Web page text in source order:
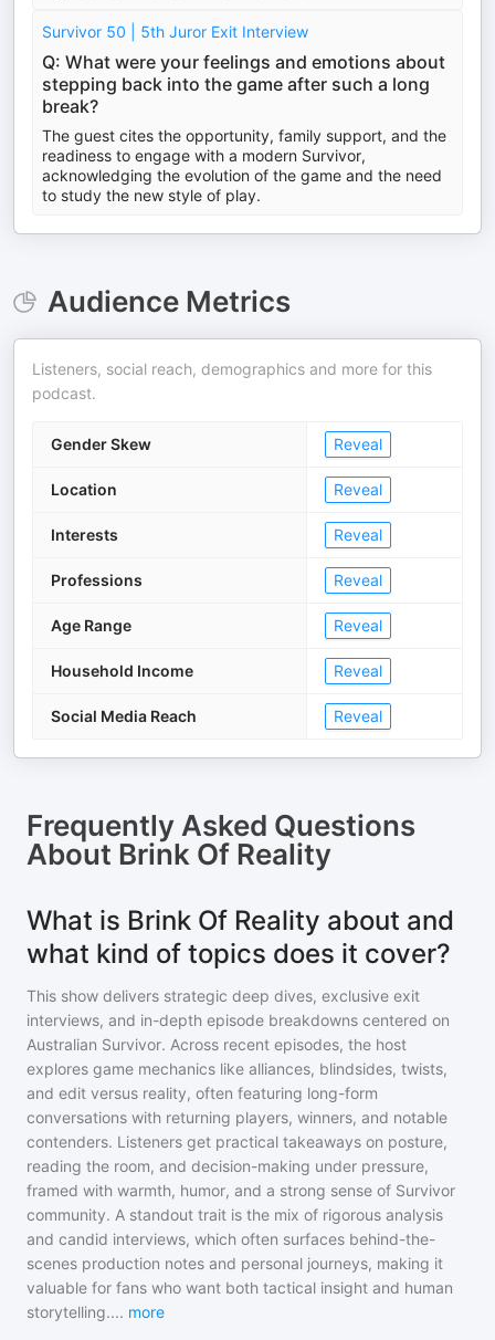
Survivor 50 | 5th Juror Exit Interview
Q: What were your feelings and emotions about
stepping back into the game after such a long
break?
The guest cites the opportunity, family support, and the
readiness to engage with a modern Survivor,
acknowledging the evolution of the game and the need
to study the new style of play.
Audience Metrics
Listeners, social reach, demographics and more for this
podcast.
Gender Skew Reveal
Location Reveal
Interests Reveal
Professions Reveal
Age Range Reveal
Household Income Reveal
Social Media Reach Reveal
Frequently Asked Questions
About Brink Of Reality
What is Brink Of Reality about and
what kind of topics does it cover?
This show delivers strategic deep dives, exclusive exit
interviews, and in-depth episode breakdowns centered on
Australian Survivor. Across recent episodes, the host
explores game mechanics like alliances, blindsides, twists,
and edit versus reality, often featuring long-form
conversations with returning players, winners, and notable
contenders. Listeners get practical takeaways on posture,
reading the room, and decision-making under pressure,
framed with warmth, humor, and a strong sense of Survivor
community. A standout trait is the mix of rigorous analysis
and candid interviews, which often surfaces behind-the-
scenes production notes and personal journeys, making it
valuable for fans who want both tactical insight and human
storytelling.... more